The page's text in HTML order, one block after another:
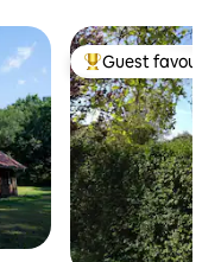
Top guest
Guest